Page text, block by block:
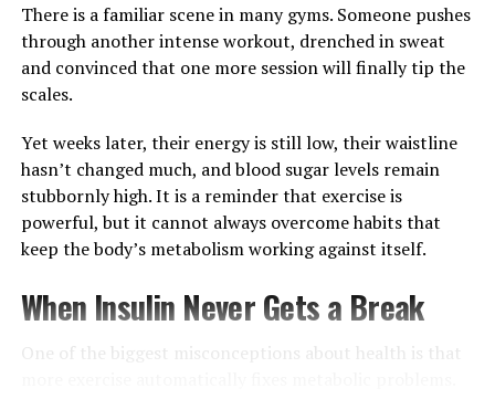
Drink More to Hold Less
It sounds counterintuitive, but when you are
dehydrated, your body panics and holds onto every
weigh. This signals to your body that the coast is clear.
Prioritize Rest
There is a familiar scene in many gyms. Someone pushes
through another intense workout, drenched in sweat
and convinced that one more session will finally tip the
scales.
Yet weeks later, their energy is still low, their waistline
hasn’t changed much, and blood sugar levels remain
stubbornly high. It is a reminder that exercise is
powerful, but it cannot always overcome habits that
keep the body’s metabolism working against itself.
When Insulin Never Gets a Break
One of the biggest misconceptions about health is that